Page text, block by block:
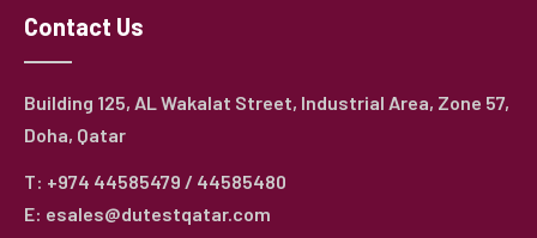
Contact Us
Building 125, AL Wakalat Street, Industrial Area, Zone 57,
Doha, Qatar
T: +974 44585479 / 44585480
E: esales@dutestqatar.com